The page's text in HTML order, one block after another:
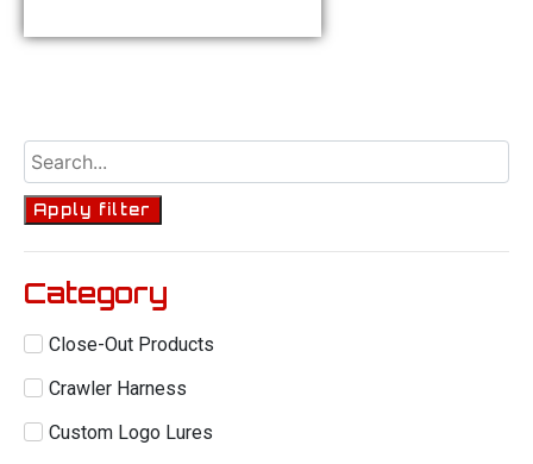
Apply filter
Category
Close-Out Products
Crawler Harness
Custom Logo Lures